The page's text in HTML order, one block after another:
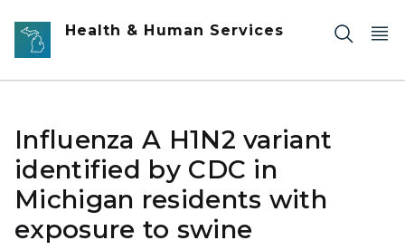
Skip to main content
Health & Human Services
Influenza A H1N2 variant
identified by CDC in
Michigan residents with
exposure to swine